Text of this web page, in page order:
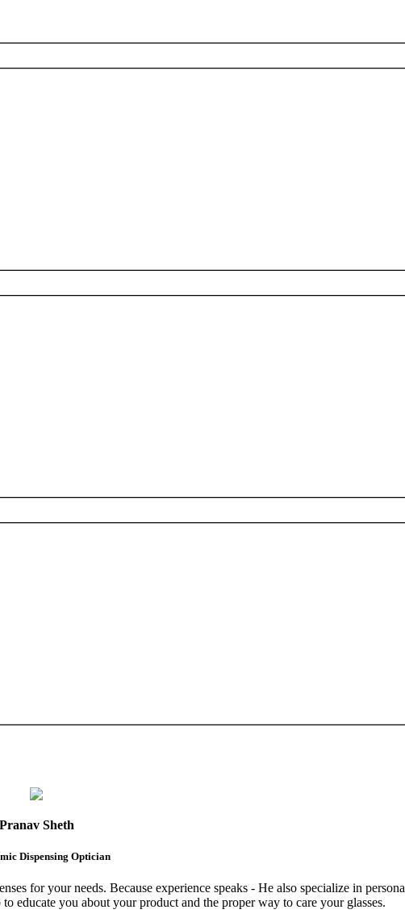
Pranav Sheth
Dispensing Optician
for your needs. Because experience speaks - He also specialize in
educate you about your product and the proper way to care your glasses.